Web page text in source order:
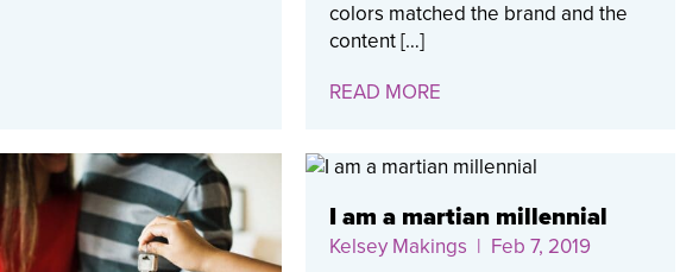
colors matched the brand and the
content […]
READ MORE
I am a martian millennial
Kelsey Makings | Feb 7, 2019